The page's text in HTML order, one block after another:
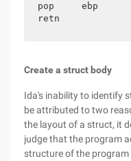
pop     ebp
retn
Create a struct body
Ida's inability to identify
be attributed to two
the layout of a struct, it
judge that the program
structure of the